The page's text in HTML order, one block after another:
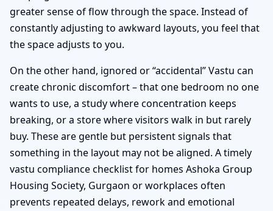
greater sense of flow through the space. Instead of
constantly adjusting to awkward layouts, you feel that
the space adjusts to you.
On the other hand, ignored or “accidental” Vastu can
create chronic discomfort – that one bedroom no one
wants to use, a study where concentration keeps
breaking, or a store where visitors walk in but rarely
buy. These are gentle but persistent signals that
something in the layout may not be aligned. A timely
vastu compliance checklist for homes Ashoka Group
Housing Society, Gurgaon or workplaces often
prevents repeated delays, rework and emotional